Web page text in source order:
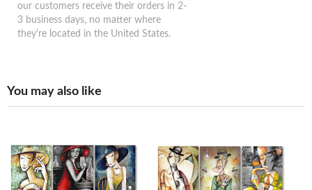
our customers receive their orders in 2-
3 business days, no matter where
they're located in the United States.
You may also like